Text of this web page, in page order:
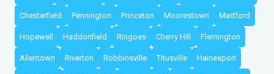
Chesterfield Pennington Princeton Moorestown Medford
Hopewell Haddonfield Ringoes Cherry Hill Flemington
Allentown Riverton Robbinsville Titusville Hainesport